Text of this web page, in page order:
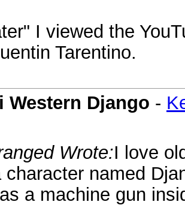
I viewed the
Tarentino.
Western Django -
Wrote:I love
character named
a machine gun